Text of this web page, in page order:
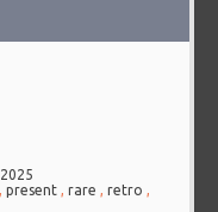
,present ,rare ,retro ,